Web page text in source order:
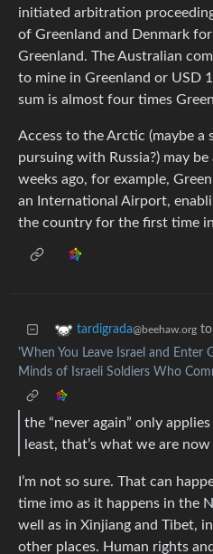
initiated arbitration
of Greenland and Denmark
Greenland. The Australian
to mine in Greenland or USD
sum is almost four times
Access to the Arctic (maybe a
pursuing with Russia?) may
weeks ago, for example,
an International Airport,
the country for the first time
tardigrada@beehaw.org to
'When You Leave Israel and Enter
Minds of Israeli Soldiers Who
the “never again” only
least, that’s what we are
I’m not so sure. That can
time imo as it happens in the
well as in Xinjiang and Tibet,
other places. Human rights